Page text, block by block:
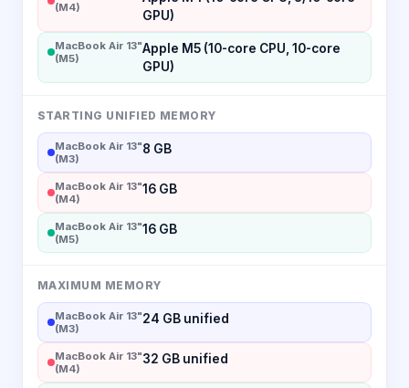
(M4)
GPU)
MacBook Air 13"
(M5)
Apple M5 (10-core CPU, 10-core
GPU)
STARTING UNIFIED MEMORY
MacBook Air 13"
(M3)
8 GB
MacBook Air 13"
(M4)
16 GB
MacBook Air 13"
(M5)
16 GB
MAXIMUM MEMORY
MacBook Air 13"
(M3)
24 GB unified
MacBook Air 13"
(M4)
32 GB unified